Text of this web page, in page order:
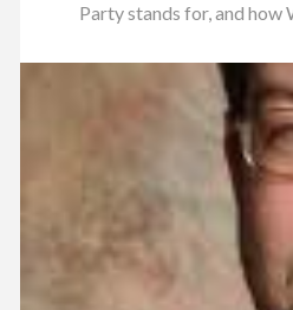
Party stands for, and